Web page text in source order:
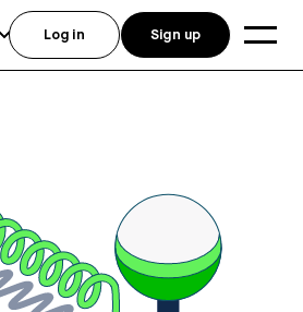
Log in Sign up